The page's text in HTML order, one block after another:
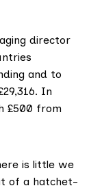
director
and to
In
£500 from
is little we
of a hatchet-